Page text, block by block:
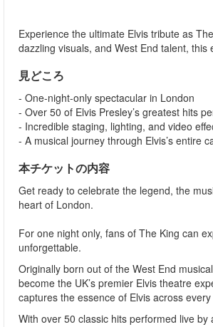
Experience the ultimate Elvis tribute as
dazzling visuals, and West End talent, this
見どころ
- One-night-only spectacular in London
- Over 50 of Elvis Presley’s greatest hits
- Incredible staging, lighting, and video
- A musical journey through Elvis’s entire
本チケットの内容
Get ready to celebrate the legend, the
heart of London.
For one night only, fans of The King can
unforgettable.
Originally born out of the West End
become the UK’s premier Elvis theatre
captures the essence of Elvis across
With over 50 classic hits performed live